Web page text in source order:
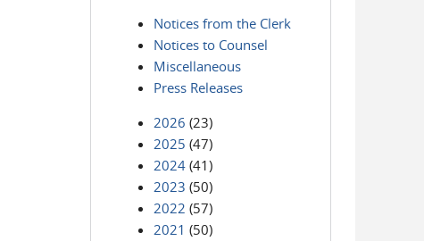
Notices from the Clerk
Notices to Counsel
Miscellaneous
Press Releases
2026 (23)
2025 (47)
2024 (41)
2023 (50)
2022 (57)
2021 (50)